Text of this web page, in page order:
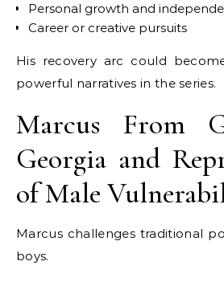
Personal growth and
Career or creative pursuits
His recovery arc could
powerful narratives in the series.
Marcus From
Georgia and
of Male
Marcus challenges traditional
boys.